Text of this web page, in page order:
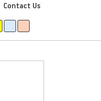
Contact Us